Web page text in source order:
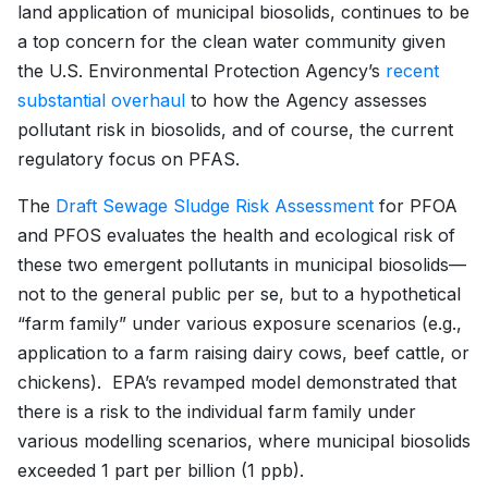
land application of municipal biosolids, continues to be
a top concern for the clean water community given
the U.S. Environmental Protection Agency’s recent
substantial overhaul to how the Agency assesses
pollutant risk in biosolids, and of course, the current
regulatory focus on PFAS.
The Draft Sewage Sludge Risk Assessment for PFOA
and PFOS evaluates the health and ecological risk of
these two emergent pollutants in municipal biosolids—
not to the general public per se, but to a hypothetical
“farm family” under various exposure scenarios (e.g.,
application to a farm raising dairy cows, beef cattle, or
chickens). EPA’s revamped model demonstrated that
there is a risk to the individual farm family under
various modelling scenarios, where municipal biosolids
exceeded 1 part per billion (1 ppb).